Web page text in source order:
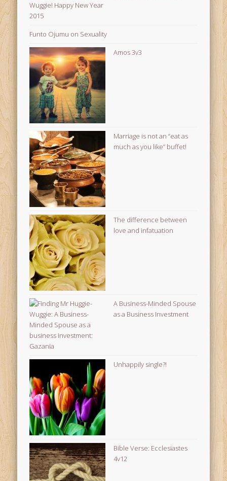
Funto Ojumu on Sexuality
Amos 3v3
Marriage is not an “eat as
much as you like” buffet!
The difference between
love and infatuation
A Business-Minded Spouse
as a Business Investment
Unhappily single?!
Bible Verse: Ecclesiastes
4v12